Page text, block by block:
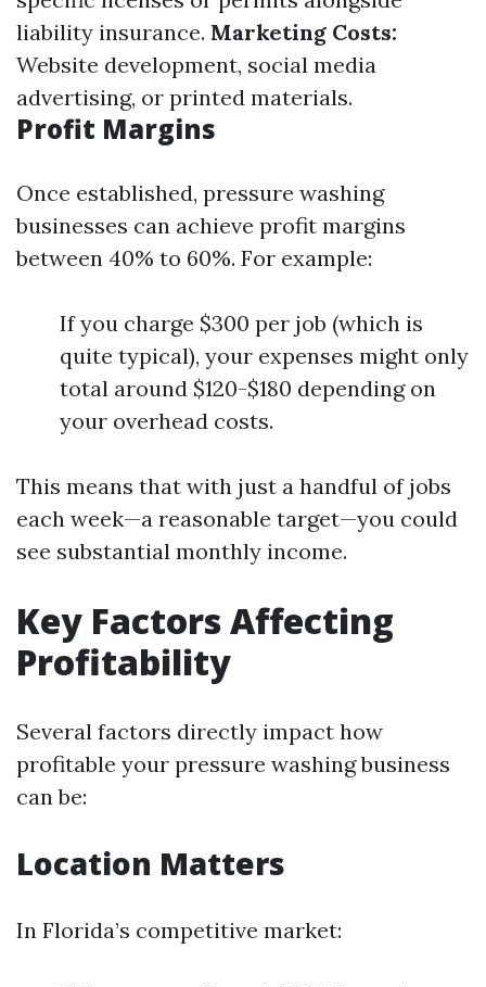
liability insurance. Marketing Costs:
Website development, social media
advertising, or printed materials.
Profit Margins
Once established, pressure washing
businesses can achieve profit margins
between 40% to 60%. For example:
If you charge $300 per job (which is
quite typical), your expenses might only
total around $120-$180 depending on
your overhead costs.
This means that with just a handful of jobs
each week—a reasonable target—you could
see substantial monthly income.
Key Factors Affecting
Profitability
Several factors directly impact how
profitable your pressure washing business
can be:
Location Matters
In Florida’s competitive market: